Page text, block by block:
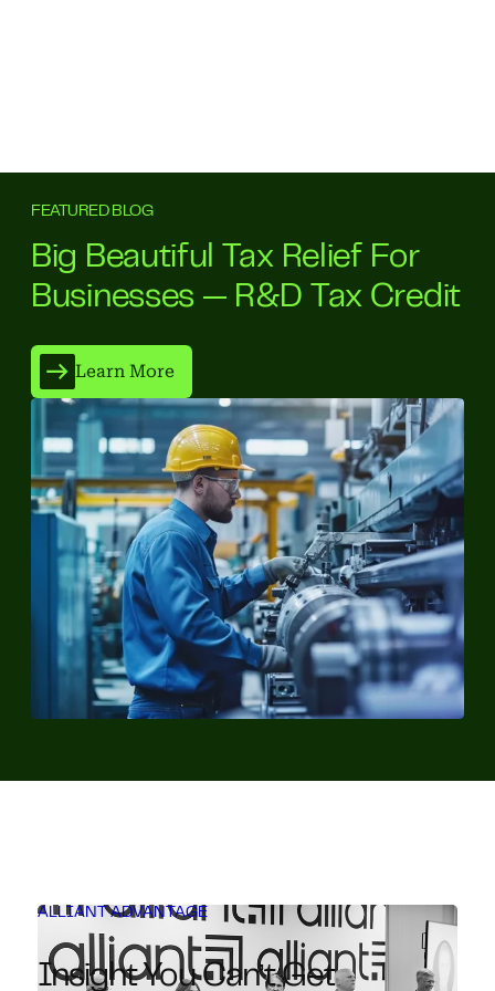
FEATURED BLOG
Big Beautiful Tax Relief For
Businesses — R&D Tax Credit
Learn More
ALLIANT ADVANTAGE
Insight You Can’t Get